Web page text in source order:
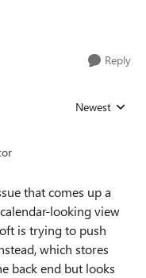
Reply
Replies sorted
Newest
that comes up a
looking view
is trying to push
which stores
back end but looks